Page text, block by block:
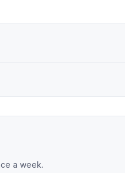
a week.